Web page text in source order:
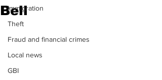
Immigration
Theft
Fraud and financial crimes
Local news
GBI
Bell